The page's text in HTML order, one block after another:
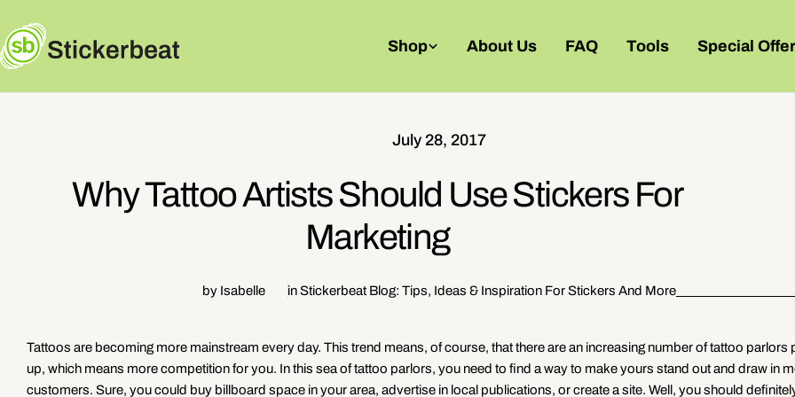
to
content
Shop About Us FAQ Tools Special
July 28, 2017
Why Tattoo Artists Should Use Stickers For
Marketing
by Isabelle inStickerbeat Blog: Tips, Ideas & Inspiration For Stickers And More
Tattoos are becoming more mainstream every day. This trend means, of course, that there are an increasing number of tattoo parlors
up, which means more competition for you. In this sea of tattoo parlors, you need to find a way to make yours stand out and draw in
customers. Sure, you could buy billboard space in your area, advertise in local publications, or create a site. Well, you should